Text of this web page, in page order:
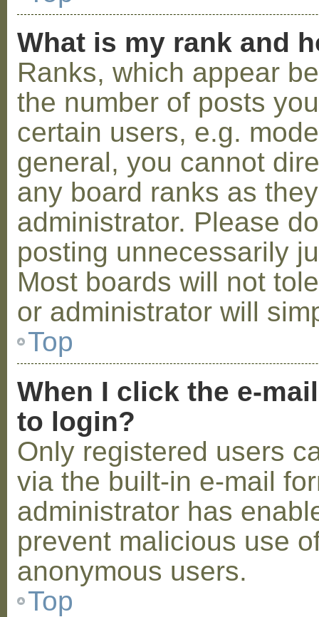
What is my rank and
Ranks, which appear
the number of posts
certain users, e.g.
general, you cannot
any board ranks as
administrator. Please
posting unnecessarily
Most boards will not
or administrator will
Top
When I click the e-
to login?
Only registered users
via the built-in e-mail
administrator has
prevent malicious use
anonymous users.
Top